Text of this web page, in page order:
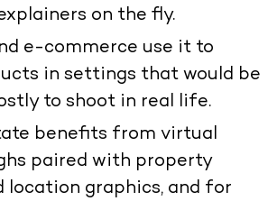
on the fly.
e-commerce use it to
in settings that would be
to shoot in real life.
benefits from virtual
paired with property
location graphics, and for